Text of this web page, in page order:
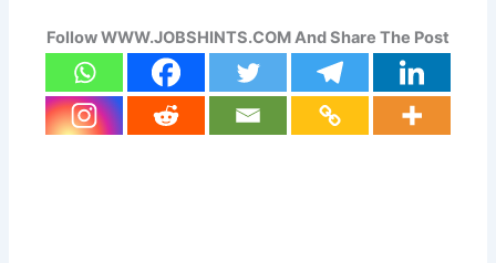
Follow WWW.JOBSHINTS.COM And Share The Post